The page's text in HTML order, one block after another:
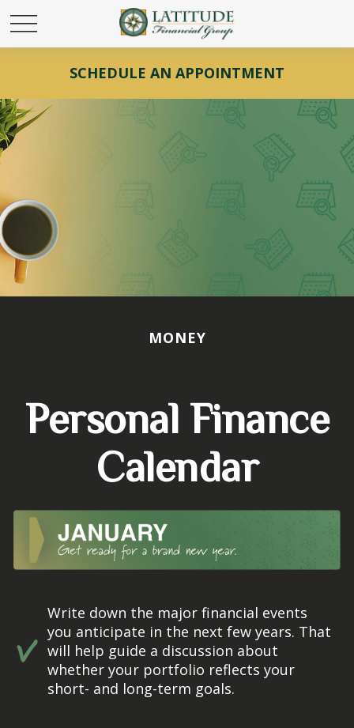
SCHEDULE AN APPOINTMENT
MONEY
Personal Finance
Calendar
Write down the major financial events
you anticipate in the next few years. That
will help guide a discussion about
whether your portfolio reflects your
short- and long-term goals.